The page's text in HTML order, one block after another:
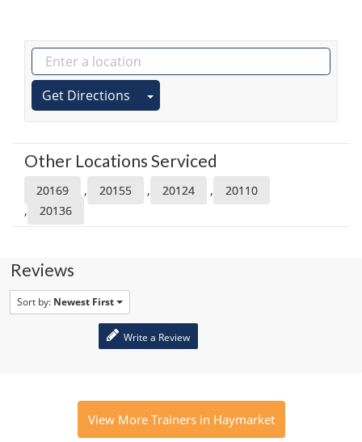
Get Directions
Other Locations Serviced
20169 , 20155 , 20124 , 20110
, 20136
Reviews
Sort by: Newest First
Write a Review
View More Trainers in Haymarket